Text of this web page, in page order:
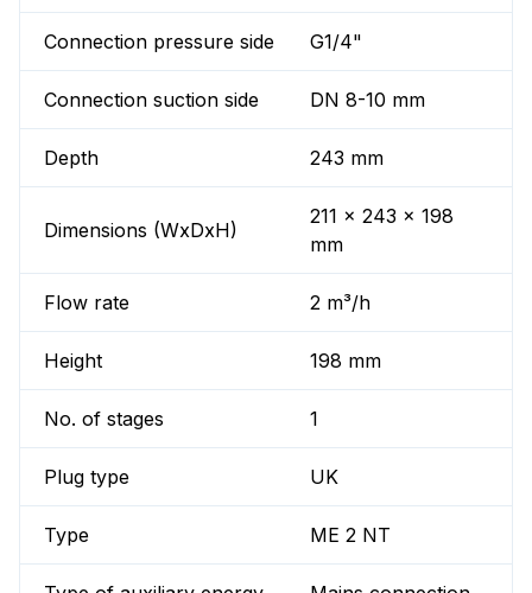
Connection pressure side G1/4"
Connection suction side DN 8-10 mm
Depth 243 mm
Dimensions (WxDxH)
211 x 243 x 198
mm
Flow rate 2 m³/h
Height 198 mm
No. of stages 1
Plug type UK
Type ME 2 NT